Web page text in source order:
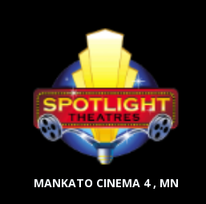
MANKATO CINEMA 4 , MN